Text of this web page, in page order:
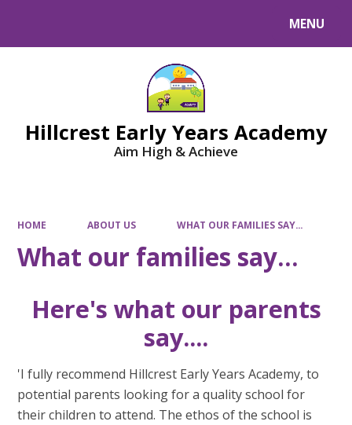
MENU
Hillcrest Early Years Academy
Aim High & Achieve
HOME ABOUT US WHAT OUR FAMILIES SAY...
What our families say...
Here's what our parents
say....
'I fully recommend Hillcrest Early Years Academy, to
potential parents looking for a quality school for
their children to attend. The ethos of the school is